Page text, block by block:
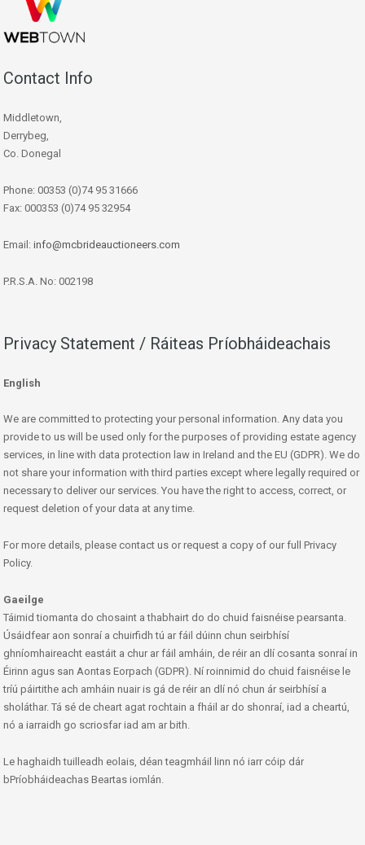
Contact Info
Middletown,
Derrybeg,
Co. Donegal
Phone: 00353 (0)74 95 31666
Fax: 000353 (0)74 95 32954
Email: info@mcbrideauctioneers.com
P.R.S.A. No: 002198
Privacy Statement / Ráiteas Príobháideachais
English
We are committed to protecting your personal information. Any data you
provide to us will be used only for the purposes of providing estate agency
services, in line with data protection law in Ireland and the EU (GDPR). We do
not share your information with third parties except where legally required or
necessary to deliver our services. You have the right to access, correct, or
request deletion of your data at any time.
For more details, please contact us or request a copy of our full Privacy
Policy.
Gaeilge
Táimid tiomanta do chosaint a thabhairt do do chuid faisnéise pearsanta.
Úsáidfear aon sonraí a chuirfidh tú ar fáil dúinn chun seirbhísí
ghníomhaireacht eastáit a chur ar fáil amháin, de réir an dlí cosanta sonraí in
Éirinn agus san Aontas Eorpach (GDPR). Ní roinnimid do chuid faisnéise le
tríú páirtithe ach amháin nuair is gá de réir an dlí nó chun ár seirbhísí a
sholáthar. Tá sé de cheart agat rochtain a fháil ar do shonraí, iad a cheartú,
nó a iarraidh go scriosfar iad am ar bith.
Le haghaidh tuilleadh eolais, déan teagmháil linn nó iarr cóip dár
bPríobháideachas Beartas iomlán.